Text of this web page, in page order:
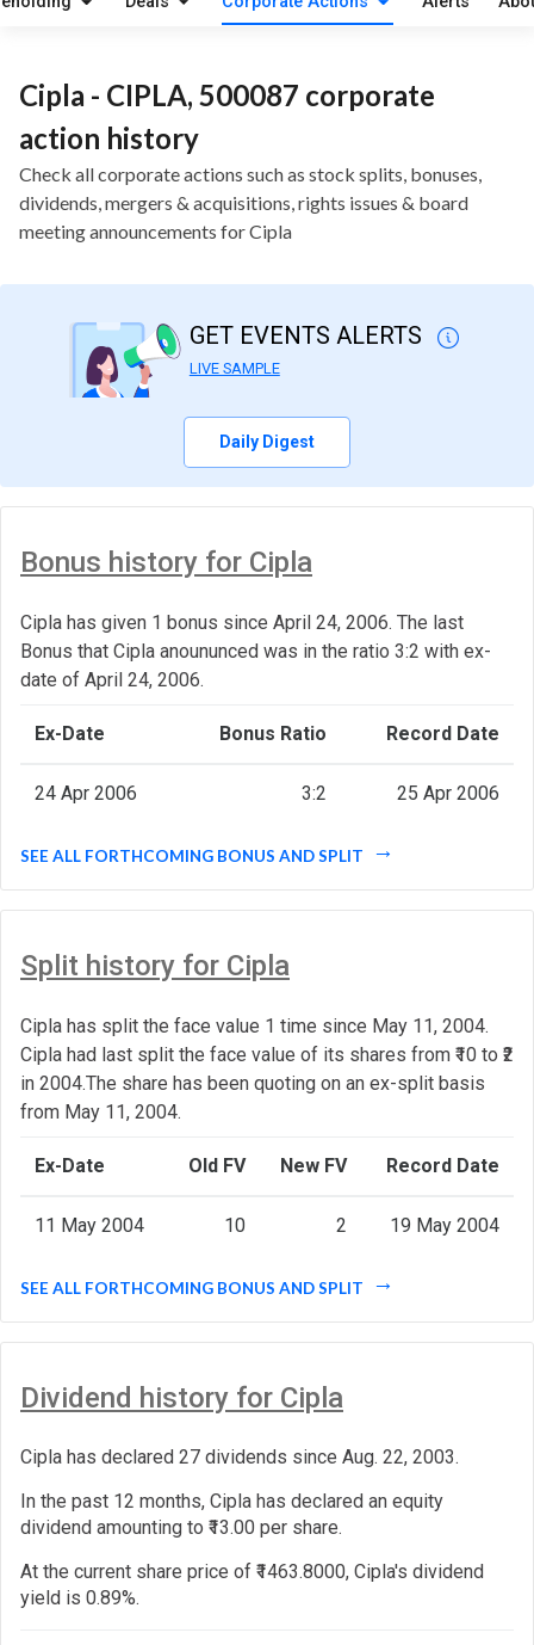
Cipla - CIPLA, 500087 corporate
action history
Check all corporate actions such as stock splits, bonuses,
dividends, mergers & acquisitions, rights issues & board
meeting announcements for Cipla
GET EVENTS ALERTS
LIVE SAMPLE
Daily Digest
Bonus history for Cipla
Cipla has given 1 bonus since April 24, 2006. The last
Bonus that Cipla anoununced was in the ratio 3:2 with ex-
date of April 24, 2006.
Ex-Date Bonus Ratio Record Date
24 Apr 2006 3:2 25 Apr 2006
SEE ALL FORTHCOMING BONUS AND SPLIT
Split history for Cipla
Cipla has split the face value 1 time since May 11, 2004.
Cipla had last split the face value of its shares from ₹10 to ₹2
in 2004.The share has been quoting on an ex-split basis
from May 11, 2004.
Ex-Date Old FV New FV Record Date
11 May 2004 10 2 19 May 2004
SEE ALL FORTHCOMING BONUS AND SPLIT
Dividend history for Cipla
Cipla has declared 27 dividends since Aug. 22, 2003.
In the past 12 months, Cipla has declared an equity
dividend amounting to ₹13.00 per share.
At the current share price of ₹1463.8000, Cipla's dividend
yield is 0.89%.